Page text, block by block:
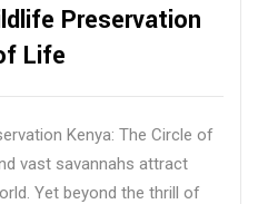
Preservation
Life
Kenya: The Circle of
vast savannahs attract
Yet beyond the thrill of